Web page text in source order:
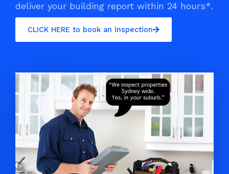
deliver your building report within 24 hours*.
CLICK HERE to book an inspection